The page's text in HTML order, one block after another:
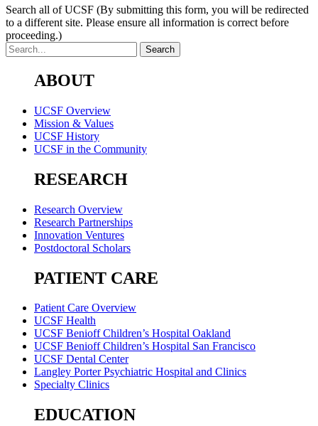
Search all of UCSF (By submitting this form, you will be redirected
to a different site. Please ensure all information is correct before
proceeding.)
ABOUT
UCSF Overview
Mission & Values
UCSF History
UCSF in the Community
RESEARCH
Research Overview
Research Partnerships
Innovation Ventures
Postdoctoral Scholars
PATIENT CARE
Patient Care Overview
UCSF Health
UCSF Benioff Children’s Hospital Oakland
UCSF Benioff Children’s Hospital San Francisco
UCSF Dental Center
Langley Porter Psychiatric Hospital and Clinics
Specialty Clinics
EDUCATION